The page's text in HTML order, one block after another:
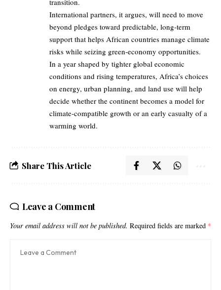
transition.
International partners, it argues, will need to move
beyond pledges toward predictable, long‑term
support that helps African countries manage climate
risks while seizing green‑economy opportunities.
In a year shaped by tighter global economic
conditions and rising temperatures, Africa’s choices
on energy, urban planning, and land use will help
decide whether the continent becomes a model for
climate‑compatible growth or an early casualty of a
warming world.
Share This Article
Leave a Comment
Your email address will not be published. Required fields are marked *